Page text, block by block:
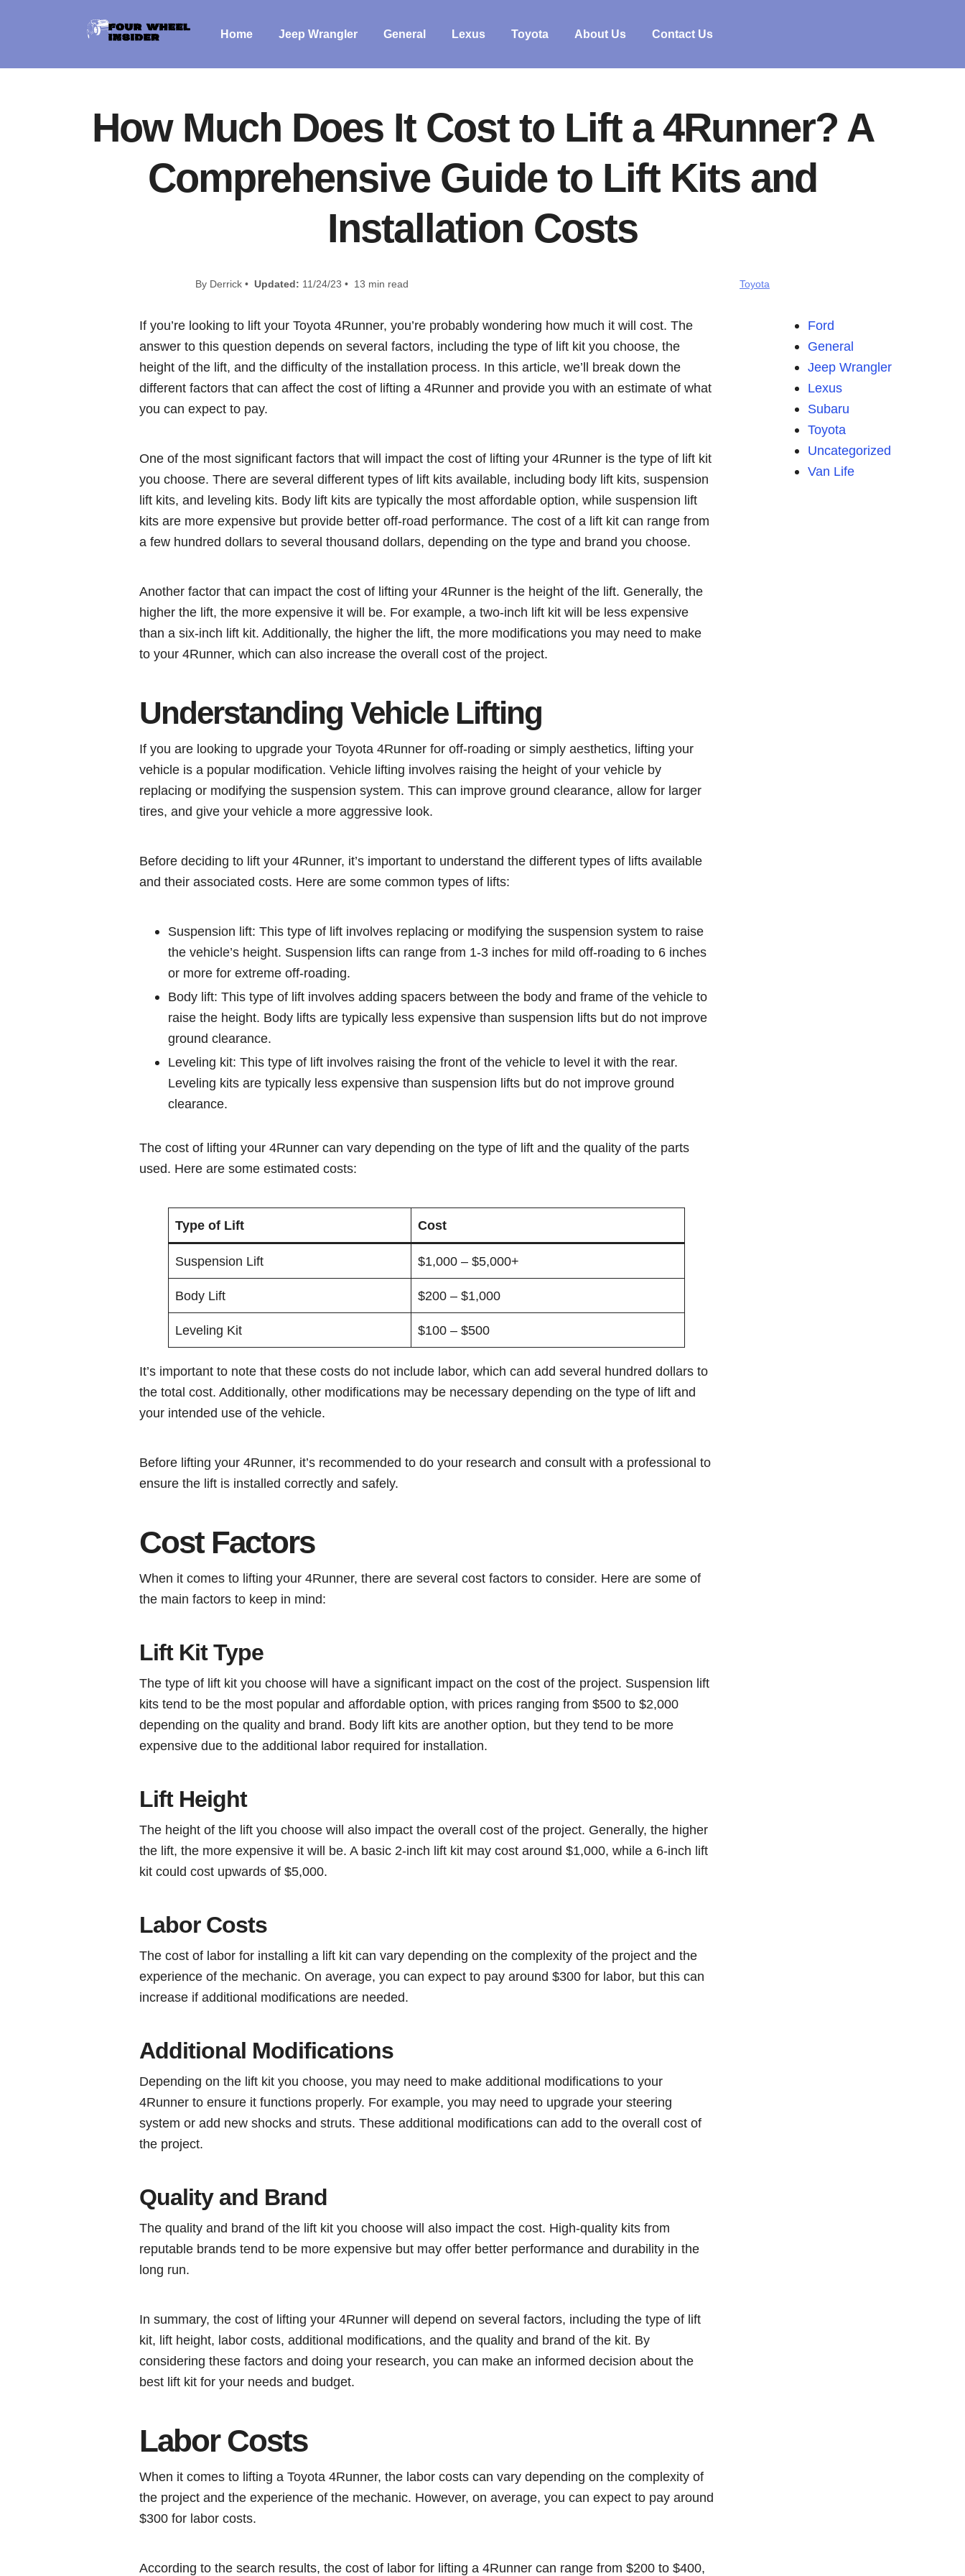
Home Jeep Wrangler General Lexus Toyota About Us Contact Us
How Much Does It Cost to Lift a 4Runner? A
Comprehensive Guide to Lift Kits and
Installation Costs
By Derrick • Updated: 11/24/23 • 13 min read Toyota
If you’re looking to lift your Toyota 4Runner, you’re probably wondering how much it will cost. The
answer to this question depends on several factors, including the type of lift kit you choose, the
height of the lift, and the difficulty of the installation process. In this article, we’ll break down the
different factors that can affect the cost of lifting a 4Runner and provide you with an estimate of what
you can expect to pay.
One of the most significant factors that will impact the cost of lifting your 4Runner is the type of lift kit
you choose. There are several different types of lift kits available, including body lift kits, suspension
lift kits, and leveling kits. Body lift kits are typically the most affordable option, while suspension lift
kits are more expensive but provide better off-road performance. The cost of a lift kit can range from
a few hundred dollars to several thousand dollars, depending on the type and brand you choose.
Another factor that can impact the cost of lifting your 4Runner is the height of the lift. Generally, the
higher the lift, the more expensive it will be. For example, a two-inch lift kit will be less expensive
than a six-inch lift kit. Additionally, the higher the lift, the more modifications you may need to make
to your 4Runner, which can also increase the overall cost of the project.
Understanding Vehicle Lifting
If you are looking to upgrade your Toyota 4Runner for off-roading or simply aesthetics, lifting your
vehicle is a popular modification. Vehicle lifting involves raising the height of your vehicle by
replacing or modifying the suspension system. This can improve ground clearance, allow for larger
tires, and give your vehicle a more aggressive look.
Before deciding to lift your 4Runner, it’s important to understand the different types of lifts available
and their associated costs. Here are some common types of lifts:
Suspension lift: This type of lift involves replacing or modifying the suspension system to raise
the vehicle’s height. Suspension lifts can range from 1-3 inches for mild off-roading to 6 inches
or more for extreme off-roading.
Body lift: This type of lift involves adding spacers between the body and frame of the vehicle to
raise the height. Body lifts are typically less expensive than suspension lifts but do not improve
ground clearance.
Leveling kit: This type of lift involves raising the front of the vehicle to level it with the rear.
Leveling kits are typically less expensive than suspension lifts but do not improve ground
clearance.
The cost of lifting your 4Runner can vary depending on the type of lift and the quality of the parts
used. Here are some estimated costs:
Type of Lift Cost
Suspension Lift $1,000 – $5,000+
Body Lift $200 – $1,000
Leveling Kit $100 – $500
It’s important to note that these costs do not include labor, which can add several hundred dollars to
the total cost. Additionally, other modifications may be necessary depending on the type of lift and
your intended use of the vehicle.
Before lifting your 4Runner, it’s recommended to do your research and consult with a professional to
ensure the lift is installed correctly and safely.
Cost Factors
When it comes to lifting your 4Runner, there are several cost factors to consider. Here are some of
the main factors to keep in mind:
Lift Kit Type
The type of lift kit you choose will have a significant impact on the cost of the project. Suspension lift
kits tend to be the most popular and affordable option, with prices ranging from $500 to $2,000
depending on the quality and brand. Body lift kits are another option, but they tend to be more
expensive due to the additional labor required for installation.
Lift Height
The height of the lift you choose will also impact the overall cost of the project. Generally, the higher
the lift, the more expensive it will be. A basic 2-inch lift kit may cost around $1,000, while a 6-inch lift
kit could cost upwards of $5,000.
Labor Costs
The cost of labor for installing a lift kit can vary depending on the complexity of the project and the
experience of the mechanic. On average, you can expect to pay around $300 for labor, but this can
increase if additional modifications are needed.
Additional Modifications
Depending on the lift kit you choose, you may need to make additional modifications to your
4Runner to ensure it functions properly. For example, you may need to upgrade your steering
system or add new shocks and struts. These additional modifications can add to the overall cost of
the project.
Quality and Brand
The quality and brand of the lift kit you choose will also impact the cost. High-quality kits from
reputable brands tend to be more expensive but may offer better performance and durability in the
long run.
In summary, the cost of lifting your 4Runner will depend on several factors, including the type of lift
kit, lift height, labor costs, additional modifications, and the quality and brand of the kit. By
considering these factors and doing your research, you can make an informed decision about the
best lift kit for your needs and budget.
Labor Costs
When it comes to lifting a Toyota 4Runner, the labor costs can vary depending on the complexity of
the project and the experience of the mechanic. However, on average, you can expect to pay around
$300 for labor costs.
According to the search results, the cost of labor for lifting a 4Runner can range from $200 to $400,
Ford
General
Jeep Wrangler
Lexus
Subaru
Toyota
Uncategorized
Van Life